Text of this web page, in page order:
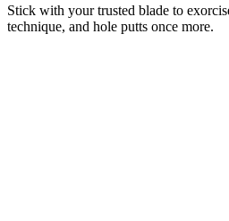
Stick with your trusted blade to
technique, and hole putts once more.